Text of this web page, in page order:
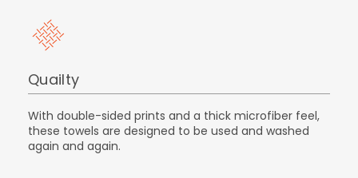
Quailty
With double-sided prints and a thick microfiber feel,
these towels are designed to be used and washed
again and again.